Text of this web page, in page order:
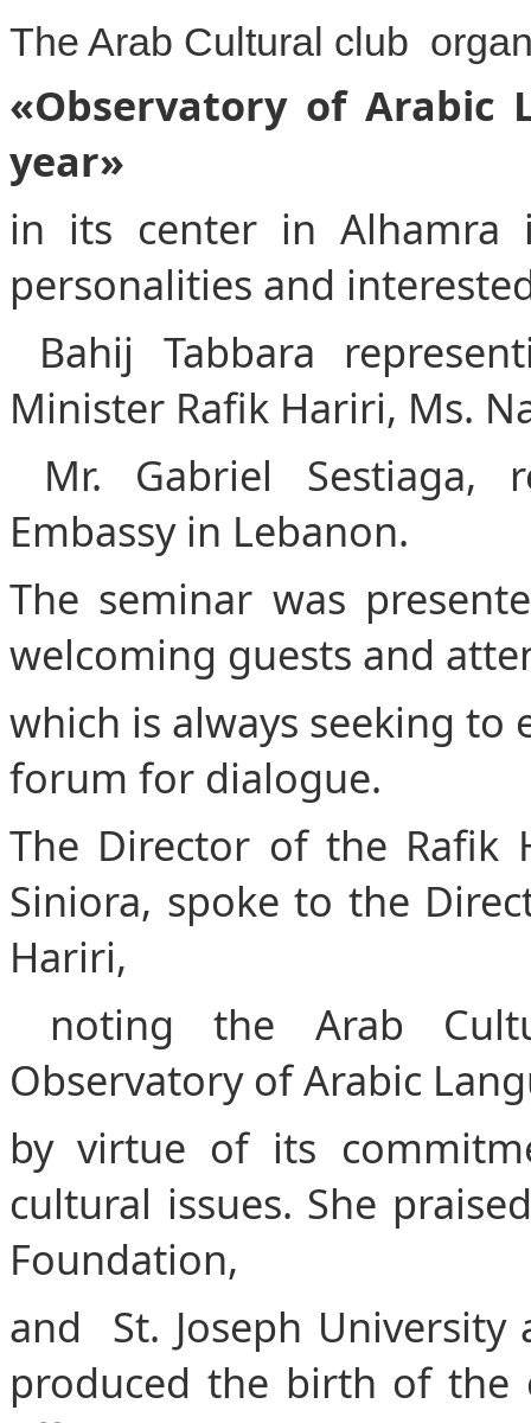
The Arab Cultural club
«Observatory of Arabic
year»
in its center in
personalities and
Bahij Tabbara
Minister Rafik Hariri, Ms.
Mr. Gabriel Sestiaga,
Embassy in Lebanon.
The seminar was
welcoming guests and
which is always seeking to
forum for dialogue.
The Director of the Rafik
Siniora, spoke to the
Hariri,
noting the Arab
Observatory of Arabic
by virtue of its
cultural issues. She
Foundation,
and St. Joseph University
produced the birth of the